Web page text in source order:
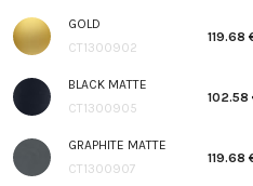
GOLD
CT1300902
119.68
BLACK MATTE
CT1300905
102.58
GRAPHITE MATTE
CT1300907
119.68